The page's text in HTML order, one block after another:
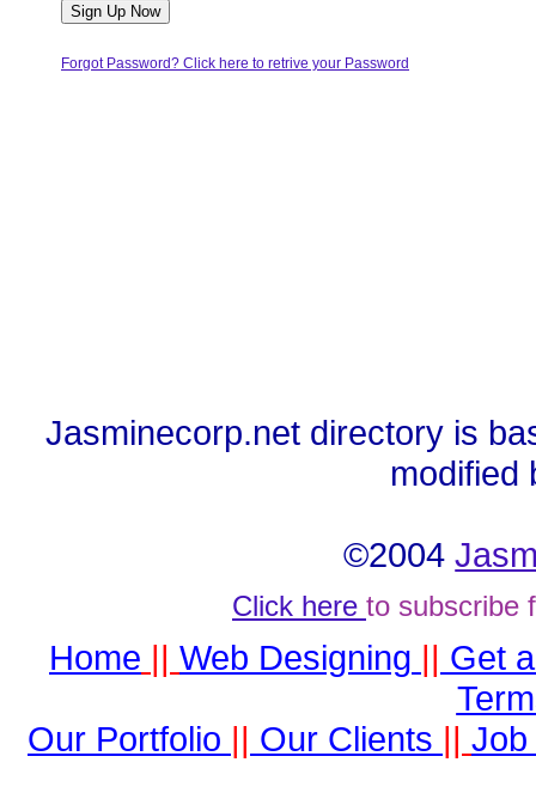
Forgot Password? Click here to retrive your Password
Jasminecorp.net directory is
modified
©2004
Click here to subscribe
Home || Web Designing || Get
Our Portfolio || Our Clients || Job